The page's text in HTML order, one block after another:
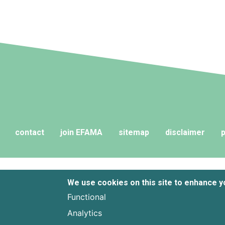
contact join EFAMA sitemap disclaimer
We use cookies on this site to enhance
Functional
Analytics